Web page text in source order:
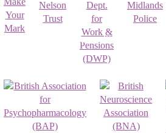
Registrations & Accreditations